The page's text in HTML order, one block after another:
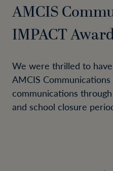
AMCIS
IMPACT
We were thrilled to
AMCIS
communications
and school closure